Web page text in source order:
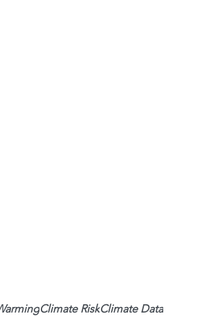
Climate RiskClimate Data